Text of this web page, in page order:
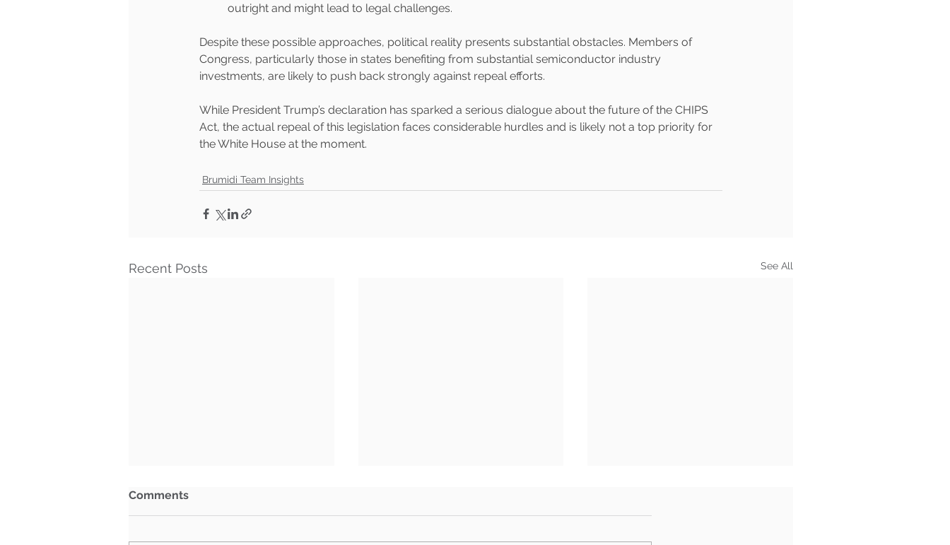
outright and might lead to legal challenges.
Despite these possible approaches, political reality presents substantial obstacles. Members of
Congress, particularly those in states benefiting from substantial semiconductor industry
investments, are likely to push back strongly against repeal efforts.
While President Trump’s declaration has sparked a serious dialogue about the future of the CHIPS
Act, the actual repeal of this legislation faces considerable hurdles and is likely not a top priority for
the White House at the moment.
Brumidi Team Insights
Recent Posts See All
Comments